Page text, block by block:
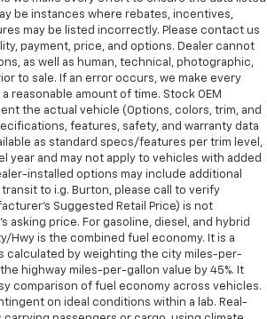
be instances where rebates, incentives,
may be listed incorrectly. Please contact us
payment, price, and options. Dealer cannot
as well as human, technical, photographic,
to sale. If an error occurs, we make every
reasonable amount of time. Stock OEM
the actual vehicle (Options, colors, trim, and
features, safety, and warranty data
as standard specs/features per trim level,
year and may not apply to vehicles with added
installed options may include additional
to i.g. Burton, please call to verify
Suggested Retail Price) is not
asking price. For gasoline, diesel, and hybrid
Hwy is the combined fuel economy. It is a
calculated by weighting the city miles-per-
highway miles-per-gallon value by 45%. It
comparison of fuel economy across vehicles.
on ideal conditions within a lab. Real-